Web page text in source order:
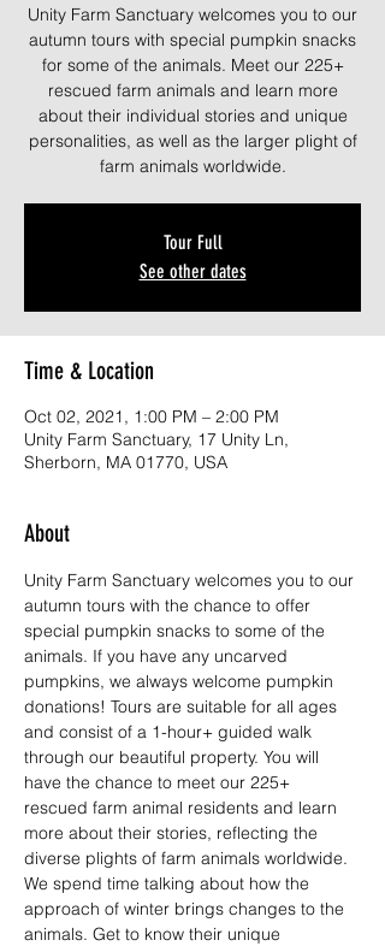
Unity Farm Sanctuary welcomes you to our
autumn tours with special pumpkin snacks
for some of the animals. Meet our 225+
rescued farm animals and learn more
about their individual stories and unique
personalities, as well as the larger plight of
farm animals worldwide.
Tour Full
See other dates
Time & Location
Oct 02, 2021, 1:00 PM – 2:00 PM
Unity Farm Sanctuary, 17 Unity Ln,
Sherborn, MA 01770, USA
About
Unity Farm Sanctuary welcomes you to our
autumn tours with the chance to offer
special pumpkin snacks to some of the
animals. If you have any uncarved
pumpkins, we always welcome pumpkin
donations! Tours are suitable for all ages
and consist of a 1-hour+ guided walk
through our beautiful property. You will
have the chance to meet our 225+
rescued farm animal residents and learn
more about their stories, reflecting the
diverse plights of farm animals worldwide.
We spend time talking about how the
approach of winter brings changes to the
animals. Get to know their unique